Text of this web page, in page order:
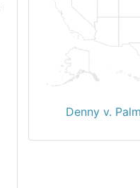
Denny v.